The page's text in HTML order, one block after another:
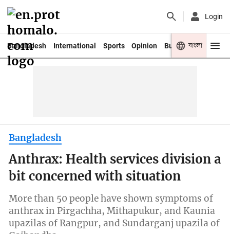
Login
Bangladesh International Sports Opinion Business Youth
বাংলা
Bangladesh
Anthrax: Health services division a
bit concerned with situation
More than 50 people have shown symptoms of
anthrax in Pirgachha, Mithapukur, and Kaunia
upazilas of Rangpur, and Sundarganj upazila of